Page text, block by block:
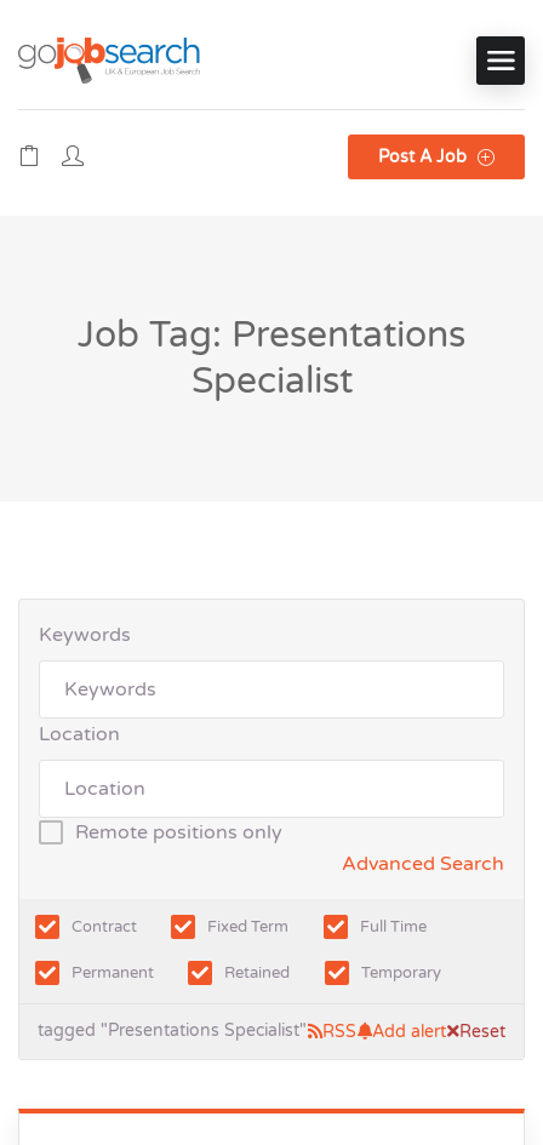
Post A Job
Job Tag: Presentations
Specialist
Keywords
Location
Remote positions only
Advanced Search
Contract Fixed Term Full Time
Permanent Retained Temporary
tagged "Presentations Specialist" Reset
RSS Add alert